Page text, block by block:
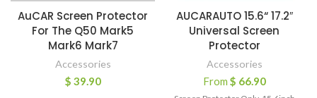
AuCAR Screen Protector
For The Q50 Mark5
Mark6 Mark7
Accessories
$ 39.90
AUCARAUTO 15.6“ 17.2″
Universal Screen
Protector
Accessories
From $ 66.90